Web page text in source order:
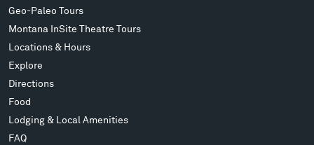
Geo-Paleo Tours
Montana InSite Theatre Tours
Locations & Hours
Explore
Directions
Food
Lodging & Local Amenities
FAQ